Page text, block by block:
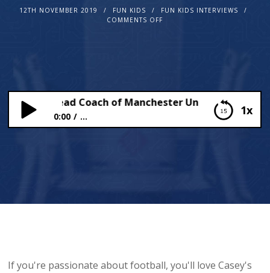
12TH NOVEMBER 2019 FUN KIDS
FUN KIDS INTERVIEWS
COMMENTS OFF
1x
Stoney, Head Coach of Manchester United W.F.C,
0:00 ...
If you're passionate about football, you'll love Casey's